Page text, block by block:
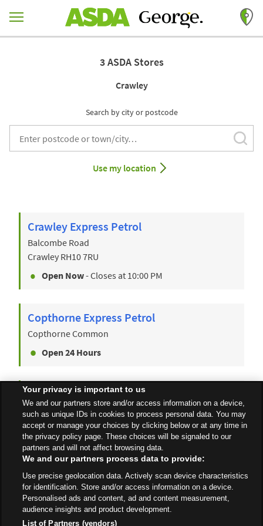
Return to Nav
3 ASDA Stores
Crawley
Search by city or postcode
City, State/Provice, Zip or City & Country
Use my location
Crawley Express Petrol
Balcombe Road
Crawley RH10 7RU
Open Now- Closes at 10:00 PM
Copthorne Express Petrol
Copthorne Common
Open 24 Hours
Crawley
Pegler Way
Open Now - Closes at10:00 PM
All Stores South East Crawley
Your privacy is important to us
We and our partners store and/or access information on a device,
such as unique IDs in cookies to process personal data. You may
accept or manage your choices by clicking below or at any time in
the privacy policy page. These choices will be signaled to our
partners and will not affect browsing data.
We and our partners process data to provide:
Use precise geolocation data. Actively scan device characteristics
for identification. Store and/or access information on a device.
Personalised ads and content, ad and content measurement,
audience insights and product development.
List of Partners (vendors)